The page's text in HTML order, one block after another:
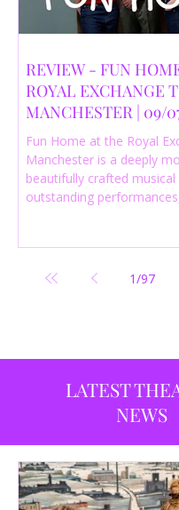
REVIEW - FUN
ROYAL EXCHANGE
MANCHESTER | 09/
Fun Home at the Royal
Manchester is a deeply
beautifully crafted
outstanding
productions currently
Manchester.
1/97
LATEST
NEWS